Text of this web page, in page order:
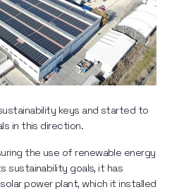
keys and started to
in this direction.
the use of renewable energy
sustainability goals, it has
power plant, which it installed